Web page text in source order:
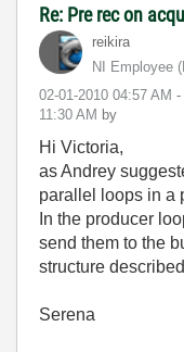
Re: Pre rec on
reikira
NI Employee
‎02-01-2010 04:57 AM -
11:30 AM by
Hi Victoria,
as Andrey
parallel loops in a
In the producer
send them to the
structure
Serena